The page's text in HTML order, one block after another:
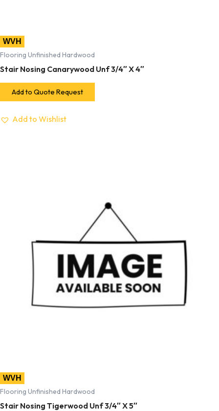
WVH
Flooring Unfinished Hardwood
Stair Nosing Canarywood Unf 3/4″ X 4″
Add to Quote Request
Add to Wishlist
WVH
Flooring Unfinished Hardwood
Stair Nosing Tigerwood Unf 3/4″ X 5″